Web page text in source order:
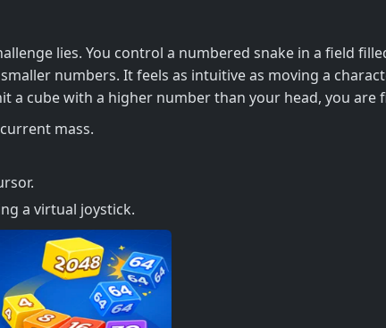
lies. You control a numbered snake in a field
numbers. It feels as intuitive as moving a
a cube with a higher number than your head, you are
mass.
a virtual joystick.